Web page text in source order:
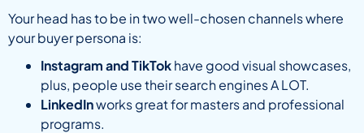
Your head has to be in two well-chosen channels where
your buyer persona is:
Instagram and TikTokhave good visual showcases,
plus, people use their search engines A LOT.
LinkedInworks great for masters and professional
programs.